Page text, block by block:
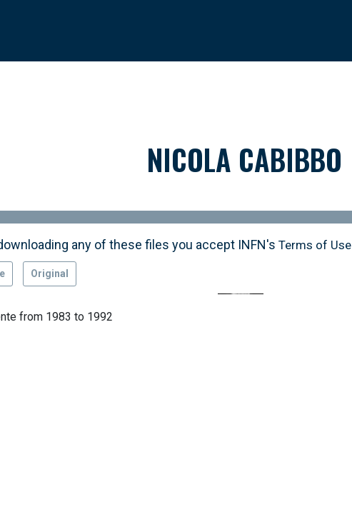
NICOLA CABIBBO
any of these files you accept INFN's Terms of Use
Original
from 1983 to 1992